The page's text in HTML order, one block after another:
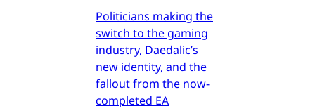
Politicians making the
switch to the gaming
industry, Daedalic’s
new identity, and the
fallout from the now-
completed EA